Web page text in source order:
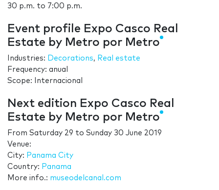
30 p.m. to 7:00 p.m.
Event profile Expo Casco Real
Estate by Metro por Metro
Industries: Decorations, Real estate
Frequency: anual
Scope: Internacional
Next edition Expo Casco Real
Estate by Metro por Metro
From Saturday 29 to Sunday 30 June 2019
Venue:
City: Panama City
Country: Panama
More info.: museodelcanal.com